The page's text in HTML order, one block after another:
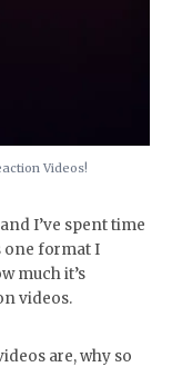
Videos!
I’ve spent time
one format I
much it’s
videos.
are, why so